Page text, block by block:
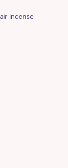
incense